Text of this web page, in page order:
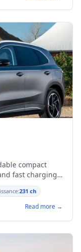
compact
fast charging
231 ch
Read more →